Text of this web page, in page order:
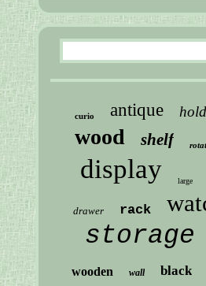
curio antique
wood shelf
display large
drawer rack
storage
wooden wall black